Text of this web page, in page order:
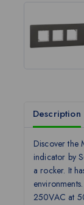
Description
Discover the
indicator by
a rocker. It
250VAC at